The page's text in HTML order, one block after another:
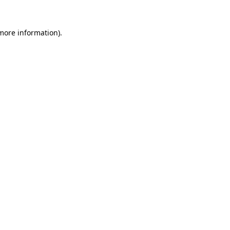
information).